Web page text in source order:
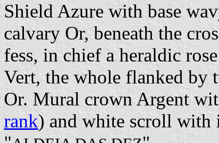
Shield Azure with base
calvary Or, beneath the
fess, in chief a heraldic
Vert, the whole flanked by
Or. Mural crown Argent
rank) and white scroll with